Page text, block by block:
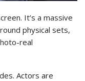
It’s a massive
physical sets,
real
Actors are